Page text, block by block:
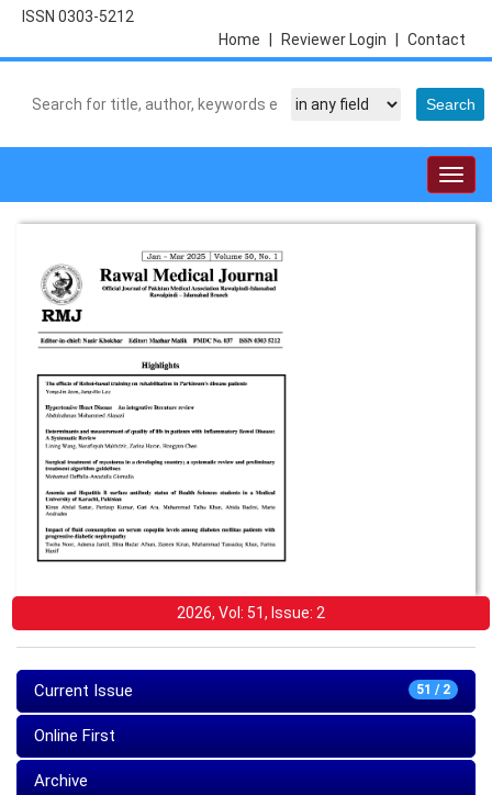
ISSN 0303-5212
Contact
Reviewer Login
Home
2026, Vol: 51, Issue: 2
51 / 2
Current Issue
Online First
Archive